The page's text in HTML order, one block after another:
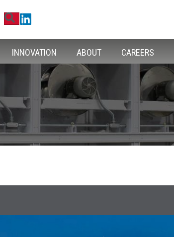
Search
Linkedin
INNOVATION ABOUT CAREERS